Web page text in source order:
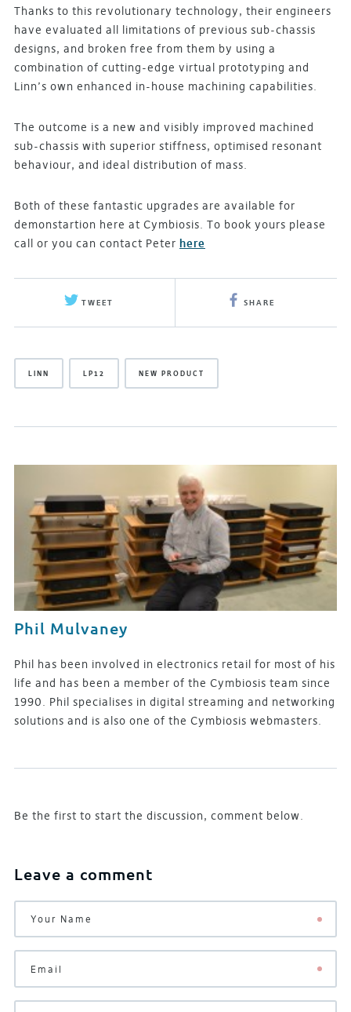
Thanks to this revolutionary technology, their engineers
have evaluated all limitations of previous sub-chassis
designs, and broken free from them by using a
combination of cutting-edge virtual prototyping and
Linn’s own enhanced in-house machining capabilities.
The outcome is a new and visibly improved machined
sub-chassis with superior stiffness, optimised resonant
behaviour, and ideal distribution of mass.
Both of these fantastic upgrades are available for
demonstartion here at Cymbiosis. To book yours please
call or you can contact Peter here
TWEET SHARE
LINN LP12 NEW PRODUCT
Phil Mulvaney
Phil has been involved in electronics retail for most of his
life and has been a member of the Cymbiosis team since
1990. Phil specialises in digital streaming and networking
solutions and is also one of the Cymbiosis webmasters.
Be the first to start the discussion, comment below.
Leave a comment